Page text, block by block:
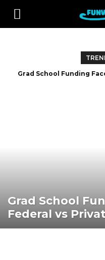
Grad School Funding
Grad School
Federal vs